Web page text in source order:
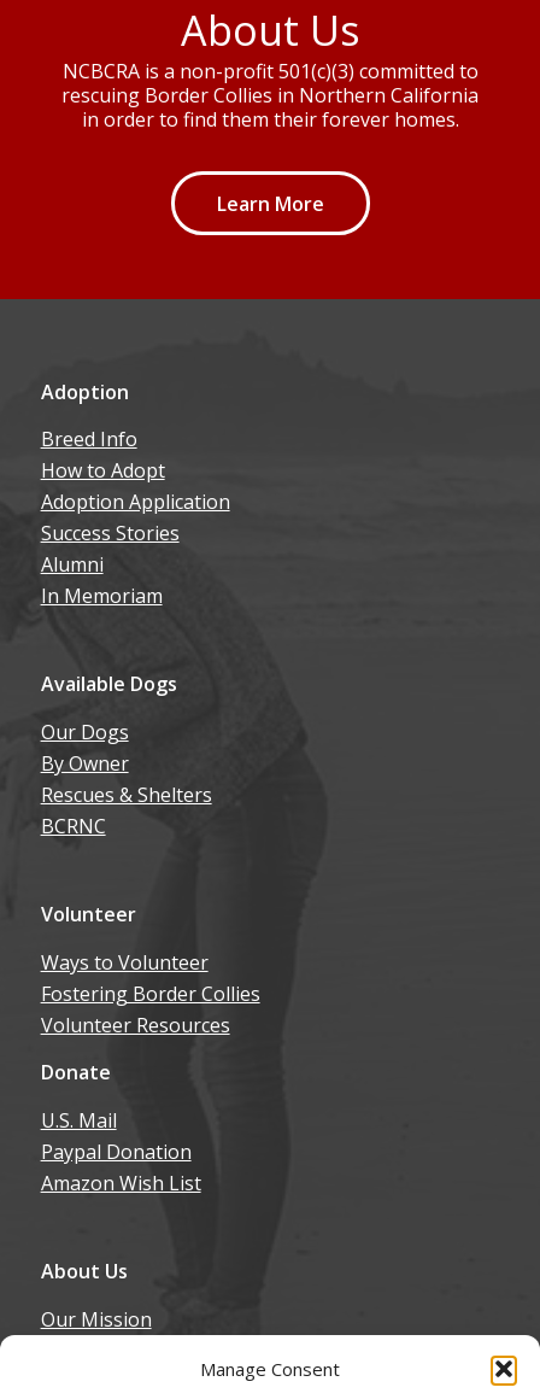
Manage Consent
About Us
NCBCRA is a non-profit 501(c)(3) committed to
rescuing Border Collies in Northern California
in order to find them their forever homes.
Learn More
Adoption
Breed Info
How to Adopt
Adoption Application
Success Stories
Alumni
In Memoriam
Available Dogs
Our Dogs
By Owner
Rescues & Shelters
BCRNC
Volunteer
Ways to Volunteer
Fostering Border Collies
Volunteer Resources
Donate
U.S. Mail
Paypal Donation
Amazon Wish List
About Us
Our Mission
Annual Expenditure